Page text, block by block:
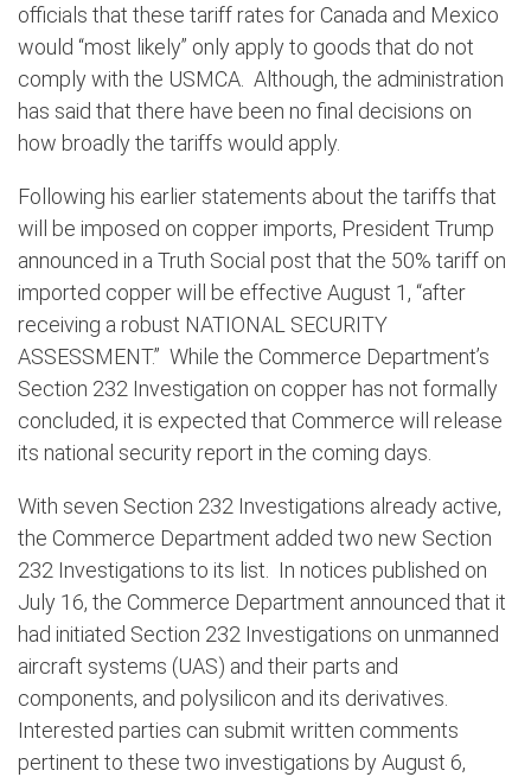
officials that these tariff rates for Canada and Mexico
would “most likely” only apply to goods that do not
comply with the USMCA. Although, the administration
has said that there have been no final decisions on
how broadly the tariffs would apply.
Following his earlier statements about the tariffs that
will be imposed on copper imports, President Trump
announced in a Truth Social post that the 50% tariff on
imported copper will be effective August 1, “after
receiving a robust NATIONAL SECURITY
ASSESSMENT.” While the Commerce Department’s
Section 232 Investigation on copper has not formally
concluded, it is expected that Commerce will release
its national security report in the coming days.
With seven Section 232 Investigations already active,
the Commerce Department added two new Section
232 Investigations to its list. In notices published on
July 16, the Commerce Department announced that it
had initiated Section 232 Investigations on unmanned
aircraft systems (UAS) and their parts and
components, and polysilicon and its derivatives.
Interested parties can submit written comments
pertinent to these two investigations by August 6,